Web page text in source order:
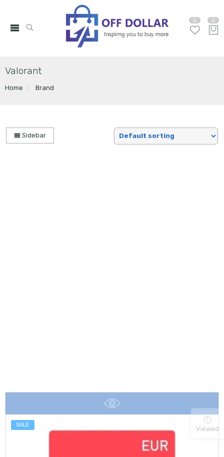
0 0
Valorant
Home Brand
Sidebar
SALE
Viewed